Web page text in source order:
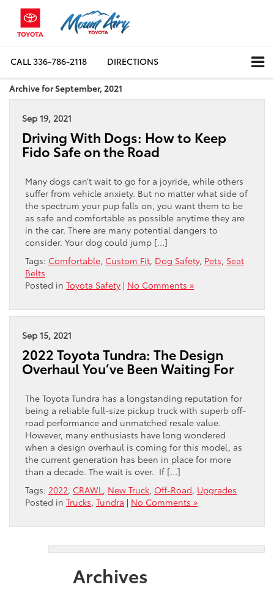
CALL336-786-2118 DIRECTIONS
Archive for September, 2021
Sep 19, 2021
Driving With Dogs: How to Keep
Fido Safe on the Road
Many dogs can’t wait to go for a joyride, while others
suffer from vehicle anxiety. But no matter what side of
the spectrum your pup falls on, you want them to be
as safe and comfortable as possible anytime they are
in the car. There are many potential dangers to
consider. Your dog could jump […]
Tags: Comfortable, Custom Fit, Dog Safety, Pets, Seat
Belts
Posted in Toyota Safety | No Comments »
Sep 15, 2021
2022 Toyota Tundra: The Design
Overhaul You’ve Been Waiting For
The Toyota Tundra has a longstanding reputation for
being a reliable full-size pickup truck with superb off-
road performance and unmatched resale value.
However, many enthusiasts have long wondered
when a design overhaul is coming for this model, as
the current generation has been in place for more
than a decade. The wait is over. If […]
Tags: 2022, CRAWL , New Truck, Off-Road, Upgrades
Posted in Trucks, Tundra | No Comments »
Archives